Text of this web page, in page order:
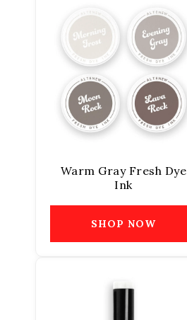
Warm Gray Fresh Dye
Ink
SHOP NOW